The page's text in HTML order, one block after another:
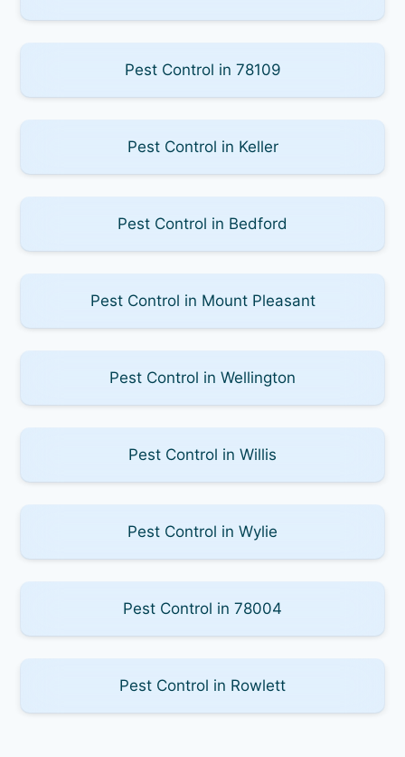
Pest Control in 78109
Pest Control in Keller
Pest Control in Bedford
Pest Control in Mount Pleasant
Pest Control in Wellington
Pest Control in Willis
Pest Control in Wylie
Pest Control in 78004
Pest Control in Rowlett